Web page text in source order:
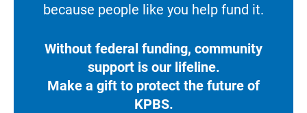
because people like you help fund it.
Without federal funding, community
support is our lifeline.
Make a gift to protect the future of
KPBS.